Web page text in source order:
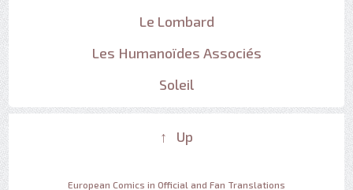
Le Lombard
Les Humanoïdes Associés
Soleil
↑ Up
European Comics in Official and Fan Translations